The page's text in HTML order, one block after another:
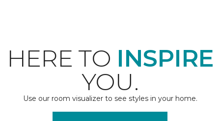
HERE TO INSPIRE
YOU.
Use our room visualizer to see styles in your home.